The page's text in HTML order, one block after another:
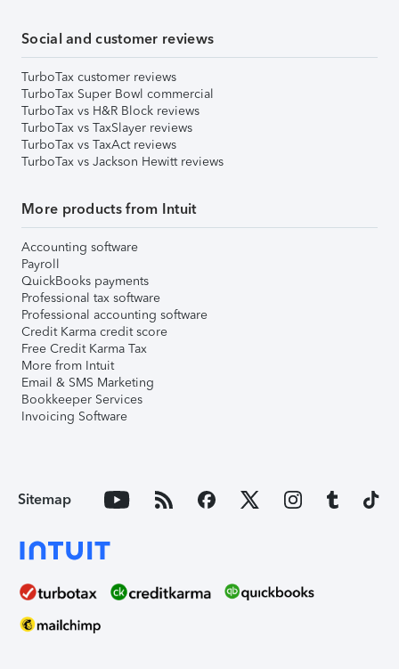
Social and customer reviews
TurboTax customer reviews
TurboTax Super Bowl commercial
TurboTax vs H&R Block reviews
TurboTax vs TaxSlayer reviews
TurboTax vs TaxAct reviews
TurboTax vs Jackson Hewitt reviews
More products from Intuit
Accounting software
Payroll
QuickBooks payments
Professional tax software
Professional accounting software
Credit Karma credit score
Free Credit Karma Tax
More from Intuit
Email & SMS Marketing
Bookkeeper Services
Invoicing Software
Sitemap